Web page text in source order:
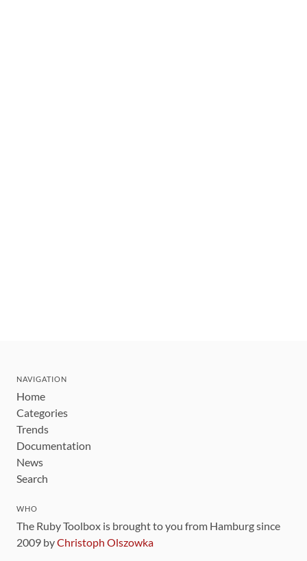
NAVIGATION
Home
Categories
Trends
Documentation
News
Search
WHO
The Ruby Toolbox is brought to you from Hamburg since
2009 byChristoph Olszowka